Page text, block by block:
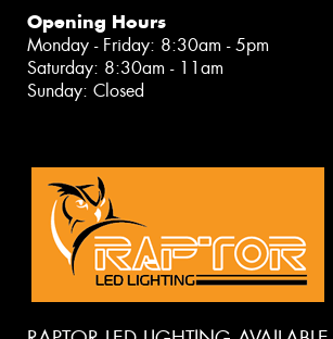
Opening Hours
Monday - Friday: 8:30am - 5pm
Saturday: 8:30am - 11am
Sunday: Closed